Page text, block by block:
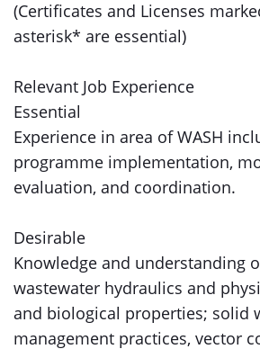
(Certificates and Licenses
asterisk* are essential)
Relevant Job Experience
Essential
Experience in area of WASH
programme implementation,
evaluation, and coordination.
Desirable
Knowledge and understanding
wastewater hydraulics and
and biological properties; solid
management practices, vector